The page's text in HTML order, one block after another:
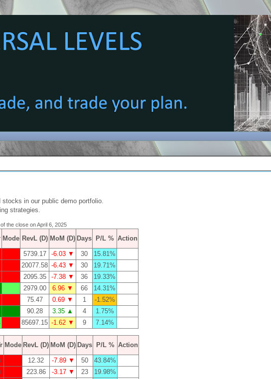
in our public demo portfolio.
strategies.
the close on April 6, 2025
Mode RevL (D) MoM (D) Days P/L % Action
5739.17 -6.03 ▼ 30
15.81%
20077.58 -6.43 ▼ 30
19.71%
2095.35 -7.38 ▼ 36
19.33%
2979.00 6.96 ▼ 66
14.31%
75.47 0.69 ▼ 1
-1.52%
90.28 3.35 ▲ 4
1.75%
85697.15 -1.62 ▼ 9 7.14%
Mode RevL (D) MoM (D) Days P/L % Action
12.32 -7.89 ▼ 50
43.84%
223.86 -3.17 ▼ 23
19.98%